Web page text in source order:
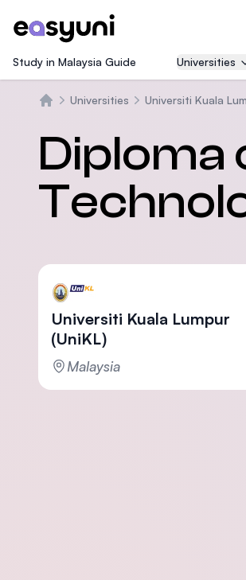
Study in Malaysia Guide Universities
Universities Universiti Kuala
Diploma
Universiti Kuala Lumpur
(UniKL)
Malaysia